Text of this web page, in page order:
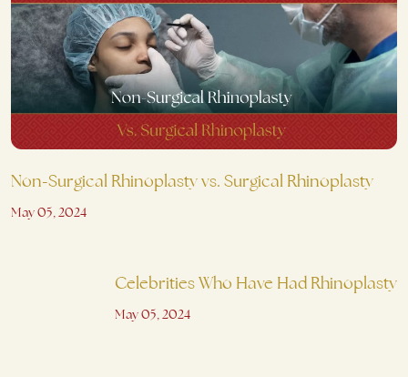
Non-Surgical Rhinoplasty vs. Surgical Rhinoplasty
May 05, 2024
Celebrities Who Have Had Rhinoplasty
May 05, 2024